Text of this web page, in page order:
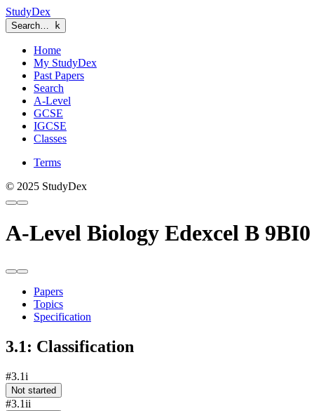
StudyDex
Search… k
Home
My StudyDex
Past Papers
Search
A-Level
GCSE
IGCSE
Classes
Terms
© 2025 StudyDex
A-Level Biology Edexcel B 9BI0
Papers
Topics
Specification
3.1: Classification
#3.1i
Not started
#3.1ii